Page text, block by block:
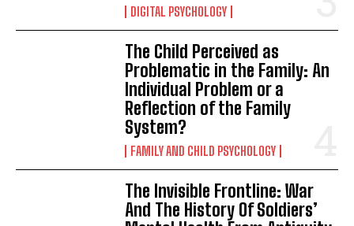
DIGITAL PSYCHOLOGY
The Child Perceived as
Problematic in the Family: An
Individual Problem or a
Reflection of the Family
System?
FAMILY AND CHILD PSYCHOLOGY
The Invisible Frontline: War
And The History Of Soldiers’